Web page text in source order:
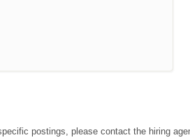
postings, please contact the hiring